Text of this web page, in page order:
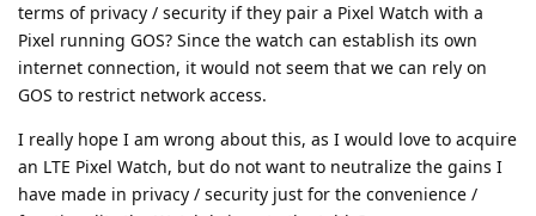
terms of privacy / security if they pair a Pixel Watch with a
Pixel running GOS? Since the watch can establish its own
internet connection, it would not seem that we can rely on
GOS to restrict network access.
I really hope I am wrong about this, as I would love to acquire
an LTE Pixel Watch, but do not want to neutralize the gains I
have made in privacy / security just for the convenience /